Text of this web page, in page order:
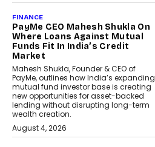
FINANCE
PayMe CEO Mahesh Shukla On
Where Loans Against Mutual
Funds Fit In India’s Credit
Market
Mahesh Shukla, Founder & CEO of
PayMe, outlines how India’s expanding
mutual fund investor base is creating
new opportunities for asset-backed
lending without disrupting long-term
wealth creation.
August 4, 2026